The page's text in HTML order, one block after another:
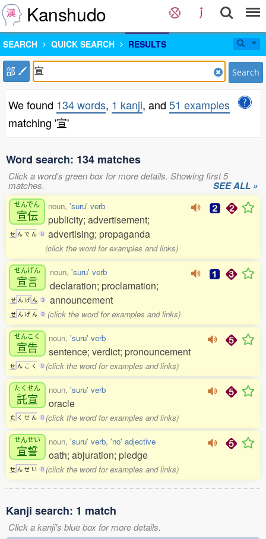
Kanshudo
SEARCH QUICK SEARCH RESULTS
部 Search
We found 134 words, 1 kanji, and 51 examples
matching '宣'
Word search: 134 matches
Click a word's green box for more details. Showing first 5
matches. SEE ALL »
せんでん
宣伝
せ ん で ん 0
noun, 'suru' verb
publicity; advertisement;
advertising; propaganda
(click the word for examples and links)
せんげん
宣言
せ ん げ ん 3
せ ん げ ん 0
noun,'suru' verb
declaration; proclamation;
announcement
(click the word for examples and links)
せんこく
宣告
せ ん こ く 0
noun, 'suru' verb
sentence; verdict; pronouncement
(click the word for examples and links)
たくせん
託宣
た く せ ん 0
noun, 'suru' verb
oracle
(click the word for examples and links)
せんせい
宣誓
せ ん せ い 0
noun, 'suru' verb, 'no' adjective
oath; abjuration; pledge
(click the word for examples and links)
Kanji search: 1 match
Click a kanji's blue box for more details.